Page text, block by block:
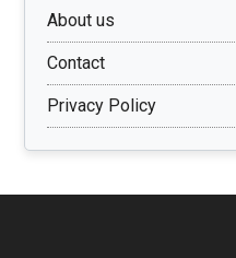
About us
Contact
Privacy Policy